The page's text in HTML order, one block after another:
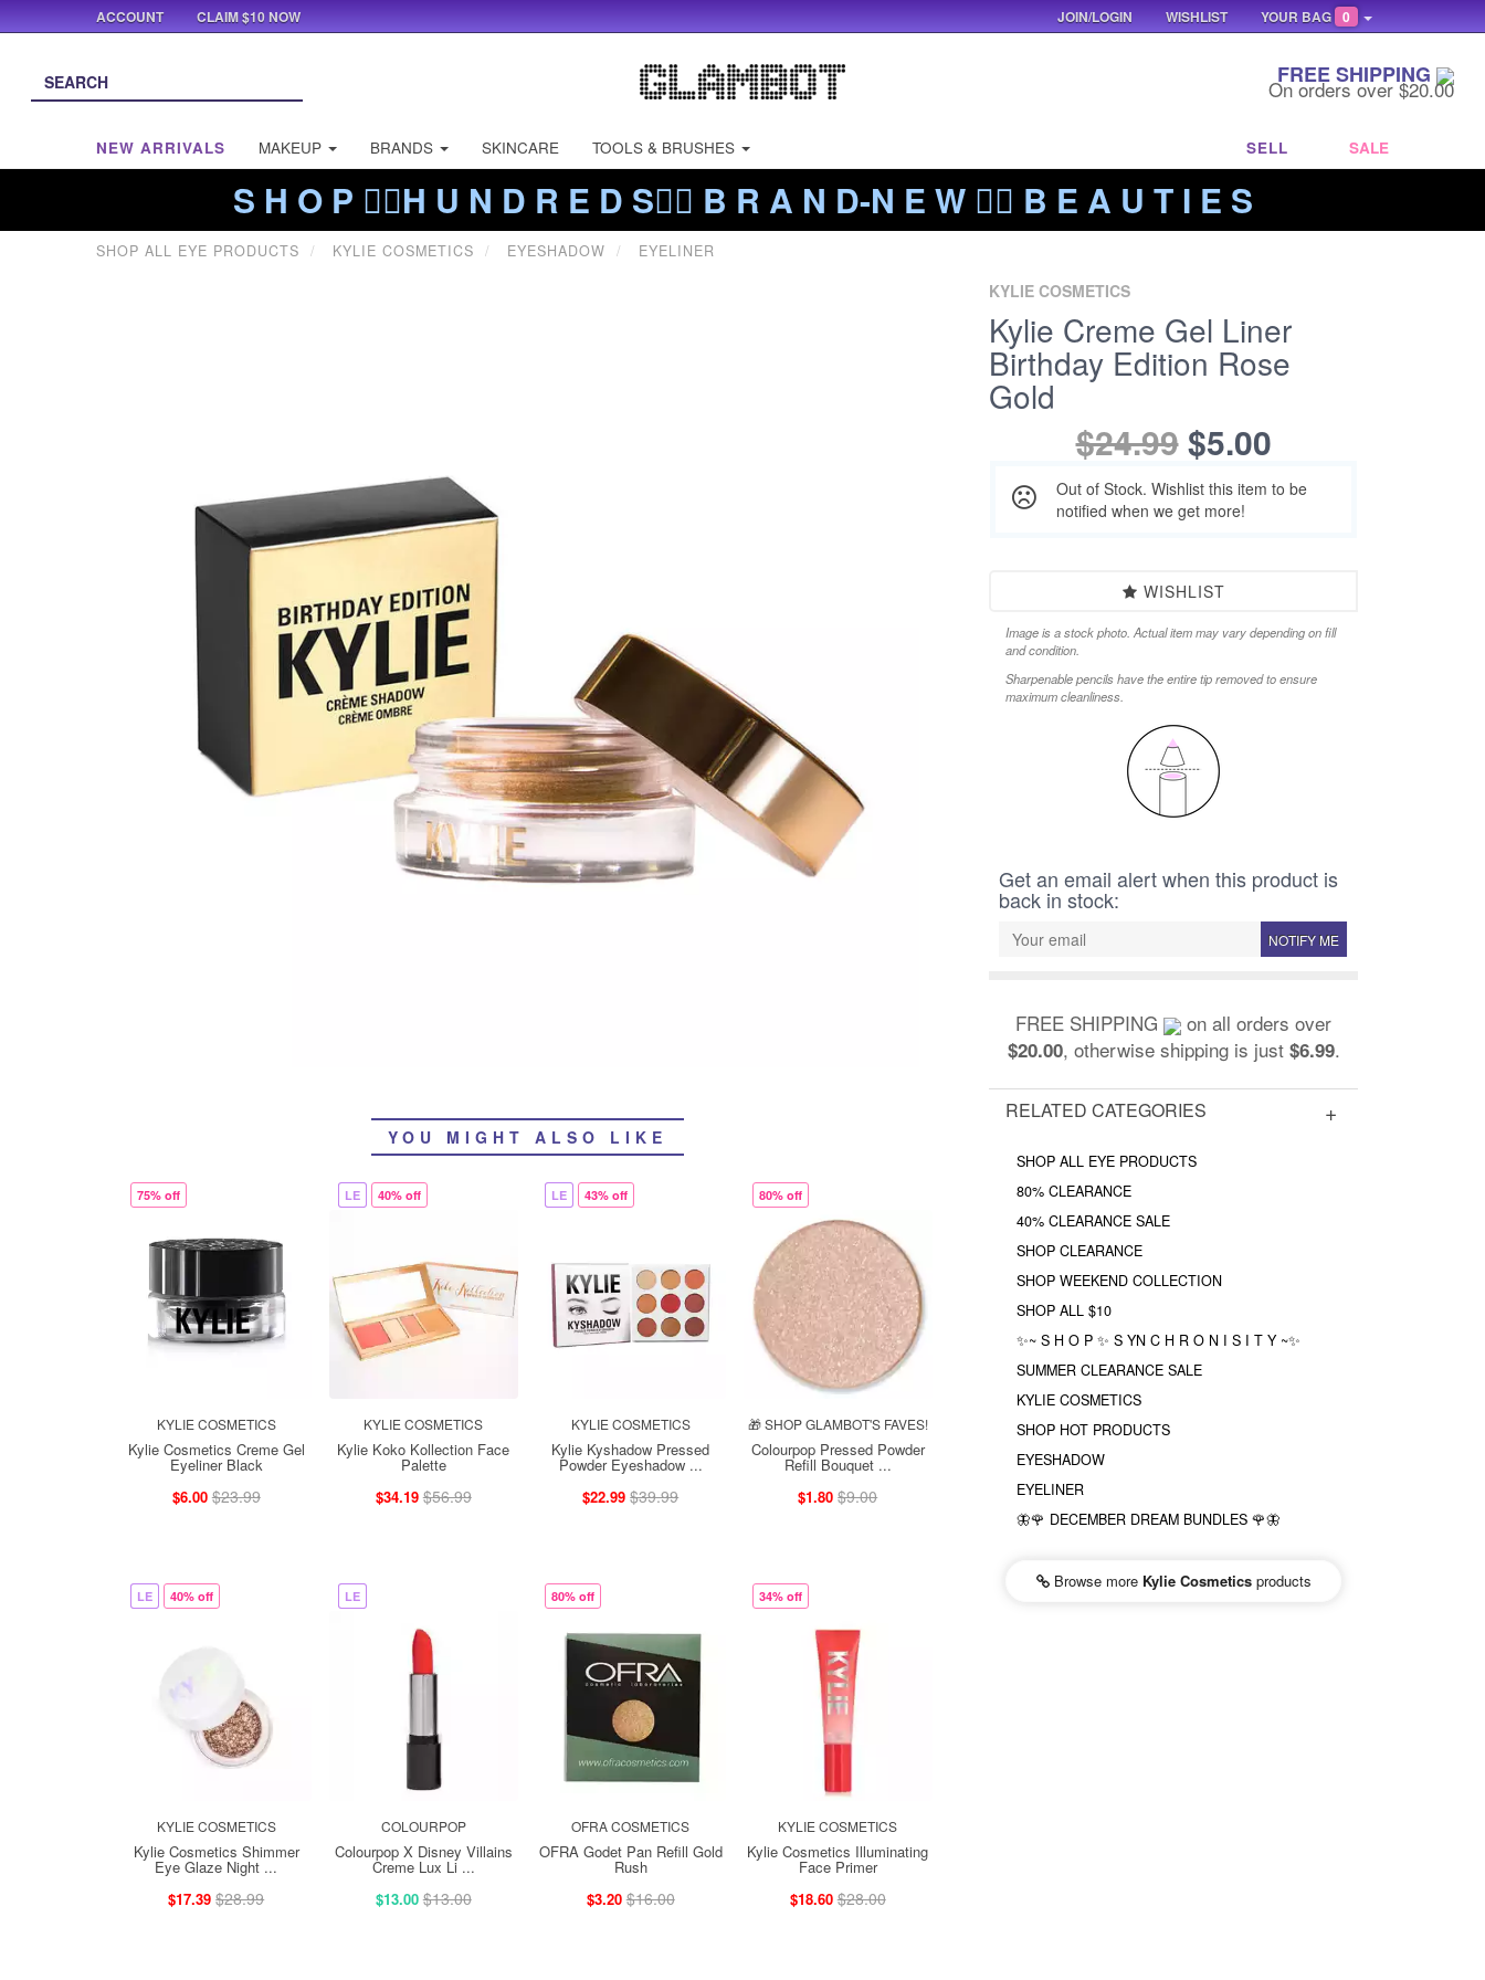
FREE SHIPPING
On orders over $20.00
NEW ARRIVALS MAKEUP BRANDS SKINCARE TOOLS & BRUSHES SELL SALE
S H O P ❤️‍🔥H U N D R E D S❤️‍🔥 B R A N D-N E W ❤️‍🔥 B E A U T I E S
SHOP ALL EYE PRODUCTS KYLIE COSMETICS EYESHADOW EYELINER
YOU MIGHT ALSO LIKE
75% off
KYLIE COSMETICS
Kylie Cosmetics Creme Gel
Eyeliner Black
$6.00 $23.99
LE 40% off
KYLIE COSMETICS
Kylie Koko Kollection Face
Palette
$34.19 $56.99
LE 43% off
KYLIE COSMETICS
Kylie Kyshadow Pressed
Powder Eyeshadow ...
$22.99 $39.99
80% off
🎁 SHOP GLAMBOT'S FAVES!
Colourpop Pressed Powder
Refill Bouquet ...
$1.80 $9.00
LE 40% off
KYLIE COSMETICS
Kylie Cosmetics Shimmer
Eye Glaze Night ...
$17.39 $28.99
LE
COLOURPOP
Colourpop X Disney Villains
Creme Lux Li ...
$13.00 $13.00
80% off
OFRA COSMETICS
OFRA Godet Pan Refill Gold
Rush
$3.20 $16.00
34% off
KYLIE COSMETICS
Kylie Cosmetics Illuminating
Face Primer
$18.60 $28.00
KYLIE COSMETICS
Kylie Creme Gel Liner
Birthday Edition Rose
Gold
$24.99$5.00
Out of Stock. Wishlist this item to be
notified when we get more!
WISHLIST
Image is a stock photo. Actual item may vary depending on fill
and condition.
Sharpenable pencils have the entire tip removed to ensure
maximum cleanliness.
Get an email alert when this product is
back in stock:
NOTIFY ME
FREE SHIPPING on all orders over
$20.00, otherwise shipping is just $6.99.
RELATED CATEGORIES
SHOP ALL EYE PRODUCTS
80% CLEARANCE
40% CLEARANCE SALE
SHOP CLEARANCE
SHOP WEEKEND COLLECTION
SHOP ALL $10
✨~ S H O P ✨ S YN C H R O N I S I T Y ~✨
SUMMER CLEARANCE SALE
KYLIE COSMETICS
SHOP HOT PRODUCTS
EYESHADOW
EYELINER
🦋🌹 DECEMBER DREAM BUNDLES 🌹🦋
Browse more Kylie Cosmeticsproducts
ACCOUNT CLAIM $10 NOW YOUR BAG 0
WISHLIST
JOIN/LOGIN